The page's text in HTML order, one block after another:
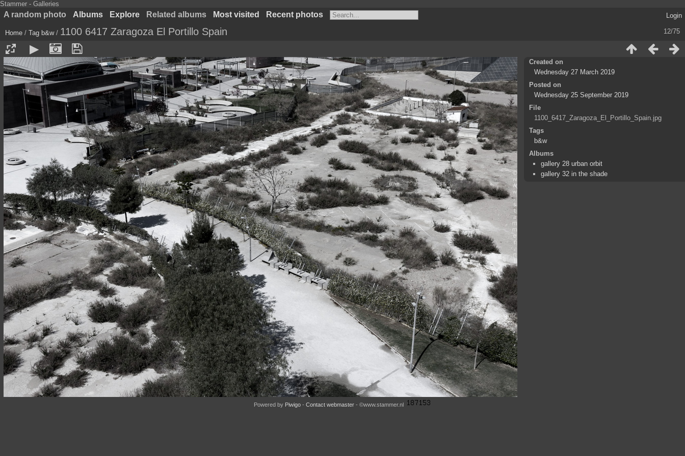
Stammer - Galleries
A random photo Albums Explore Related albums Most visited Recent photos Login
12/75
Home / Tag b&w/ 1100 6417 Zaragoza El Portillo Spain
Created on
Wednesday 27 March 2019
Posted on
Wednesday 25 September 2019
File
1100_6417_Zaragoza_El_Portillo_Spain.jpg
Tags
b&w
Albums
gallery 28 urban orbit
gallery 32 in the shade
Powered by Piwigo- Contact webmaster - ©www.stammer.nl